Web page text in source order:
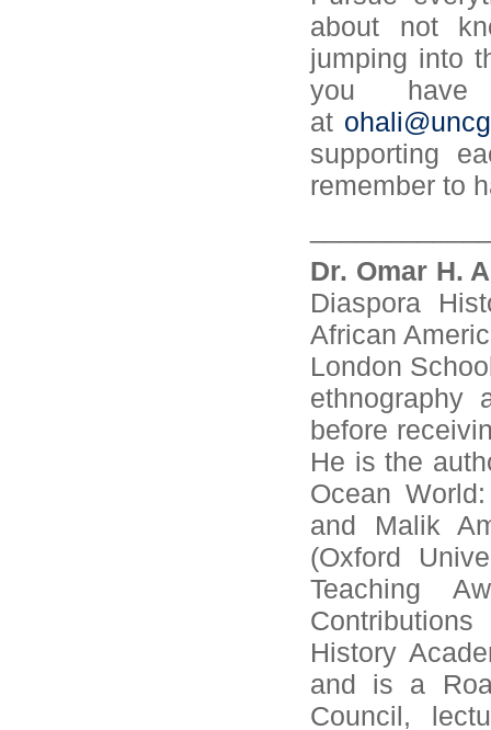
about not
jumping into
you
at
supporting
remember to
Dr. Omar H.
Diaspora
African
London
ethnography
before
He is the
Ocean
and Malik
(Oxford
Teaching
History
and is a
Council,